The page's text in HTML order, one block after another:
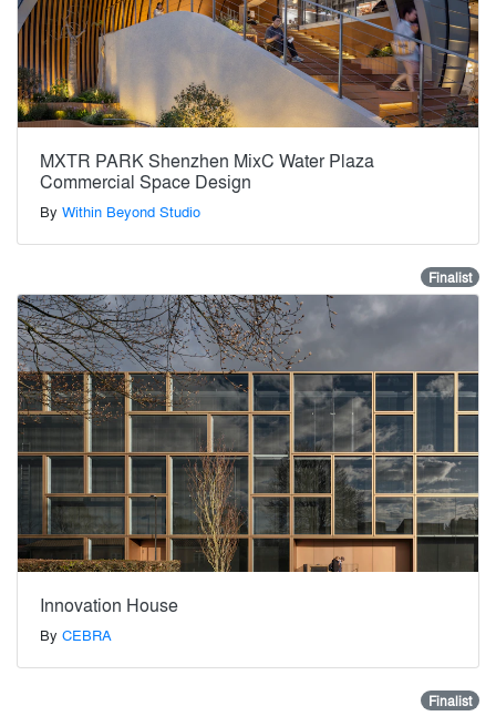
MXTR PARK Shenzhen MixC Water Plaza
Commercial Space Design
By Within Beyond Studio
Finalist
Innovation House
By CEBRA
Finalist